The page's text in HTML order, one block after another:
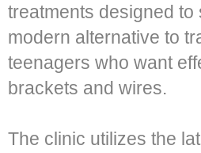
treatments designed
modern alternative to
teenagers who want
brackets and wires.
The clinic utilizes the